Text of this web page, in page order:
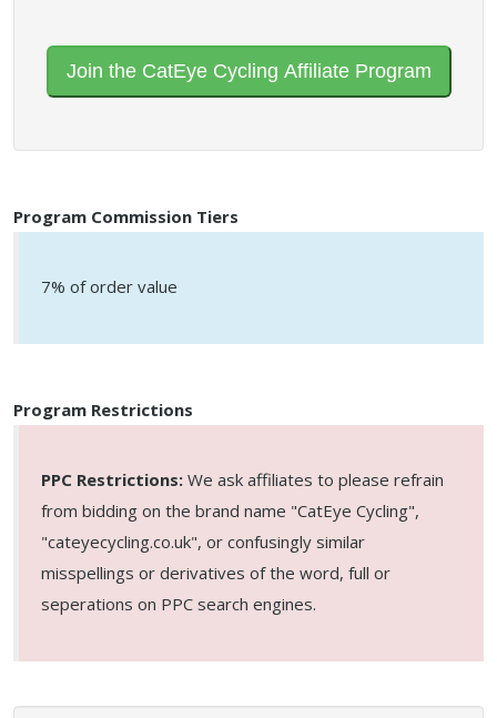
Join the CatEye Cycling Affiliate Program
Program Commission Tiers
7% of order value
Program Restrictions
PPC Restrictions: We ask affiliates to please refrain
from bidding on the brand name "CatEye Cycling",
"cateyecycling.co.uk", or confusingly similar
misspellings or derivatives of the word, full or
seperations on PPC search engines.